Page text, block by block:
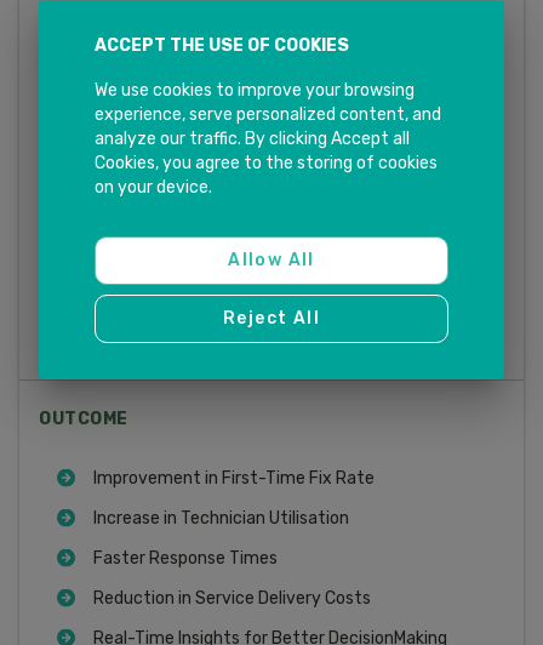
Analytics and Reporting
Knowledge Management
Contract Management
Integration with SAP S/4HANA and other SAP CX
solutions
Predictive Maintenance
OUTCOME
Improvement in First-Time Fix Rate
Increase in Technician Utilisation
Faster Response Times
Reduction in Service Delivery Costs
Real-Time Insights for Better DecisionMaking
ACCEPT THE USE OF COOKIES
We use cookies to improve your browsing
experience, serve personalized content, and
analyze our traffic. By clicking Accept all
Cookies, you agree to the storing of cookies
on your device.
Allow All
Reject All